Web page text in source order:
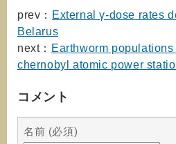
prev： External γ-dose rates
Belarus
next： Earthworm
chernobyl atomic power
コメント
名前 (必須)